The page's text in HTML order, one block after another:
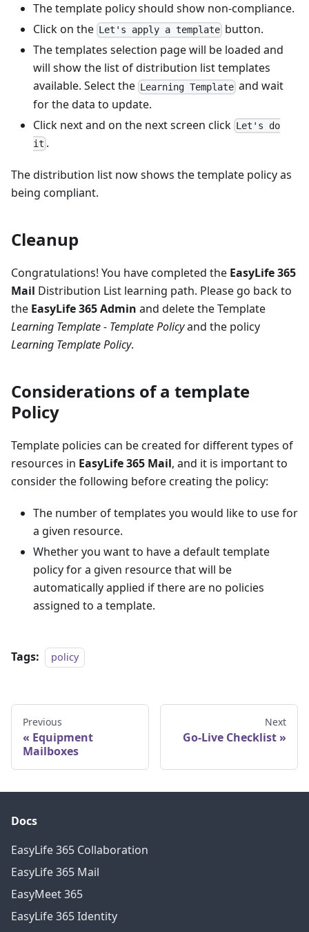
The template policy should show non-compliance.
Click on the Let's apply a template button.
The templates selection page will be loaded and
will show the list of distribution list templates
available. Select the Learning Template and wait
for the data to update.
Click next and on the next screen click Let's do
it .
The distribution list now shows the template policy as
being compliant.
Cleanup
Congratulations! You have completed the EasyLife 365
Mail Distribution List learning path. Please go back to
the EasyLife 365 Admin and delete the Template
Learning Template - Template Policyand the policy
Learning Template Policy.
Considerations of a template
Policy
Template policies can be created for different types of
resources in EasyLife 365 Mail, and it is important to
consider the following before creating the policy:
The number of templates you would like to use for
a given resource.
Whether you want to have a default template
policy for a given resource that will be
automatically applied if there are no policies
assigned to a template.
Tags: policy
Previous
Equipment
Mailboxes
Next
Go-Live Checklist
Docs
EasyLife 365 Collaboration
EasyLife 365 Mail
EasyMeet 365
EasyLife 365 Identity